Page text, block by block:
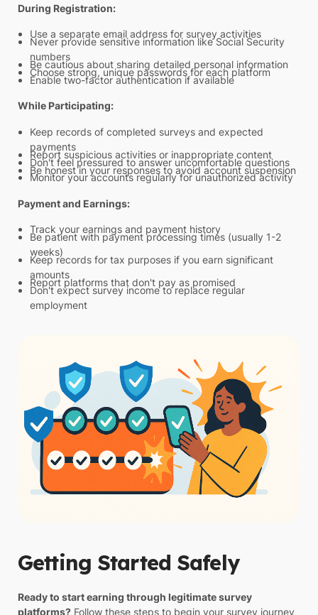
During Registration:
Use a separate email address for survey activities
Never provide sensitive information like Social Security
numbers
Be cautious about sharing detailed personal information
Choose strong, unique passwords for each platform
Enable two-factor authentication if available
While Participating:
Keep records of completed surveys and expected
payments
Report suspicious activities or inappropriate content
Don't feel pressured to answer uncomfortable questions
Be honest in your responses to avoid account suspension
Monitor your accounts regularly for unauthorized activity
Payment and Earnings:
Track your earnings and payment history
Be patient with payment processing times (usually 1-2
weeks)
Keep records for tax purposes if you earn significant
amounts
Report platforms that don't pay as promised
Don't expect survey income to replace regular
employment
Getting Started Safely
Ready to start earning through legitimate survey
platforms? Follow these steps to begin your survey journey